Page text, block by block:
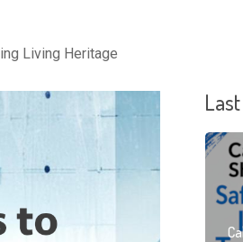
Living Heritage